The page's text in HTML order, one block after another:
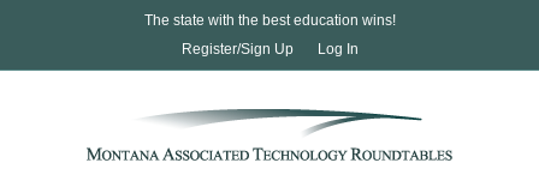
The state with the best education wins!
Register/Sign Up
Log In